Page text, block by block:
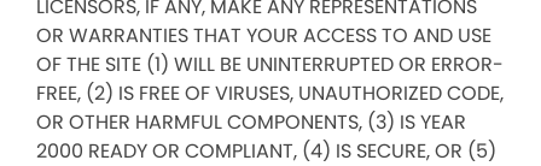
LICENSORS, IF ANY, MAKE ANY REPRESENTATIONS
OR WARRANTIES THAT YOUR ACCESS TO AND USE
OF THE SITE (1) WILL BE UNINTERRUPTED OR ERROR-
FREE, (2) IS FREE OF VIRUSES, UNAUTHORIZED CODE,
OR OTHER HARMFUL COMPONENTS, (3) IS YEAR
2000 READY OR COMPLIANT, (4) IS SECURE, OR (5)